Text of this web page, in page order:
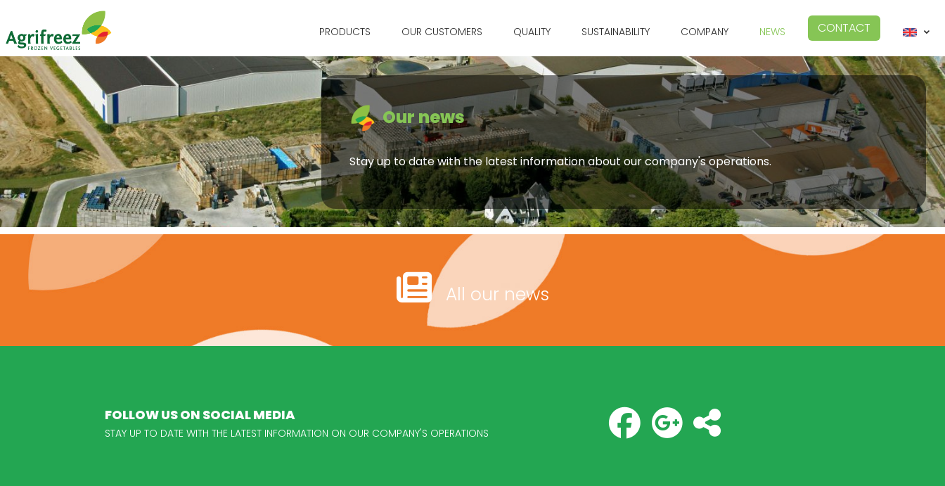
PRODUCTS OUR CUSTOMERS QUALITY SUSTAINABILITY COMPANY NEWS CONTACT
Our news
Stay up to date with the latest information about our company's operations.
All our news
FOLLOW US ON SOCIAL MEDIA
STAY UP TO DATE WITH THE LATEST INFORMATION ON OUR COMPANY'S OPERATIONS